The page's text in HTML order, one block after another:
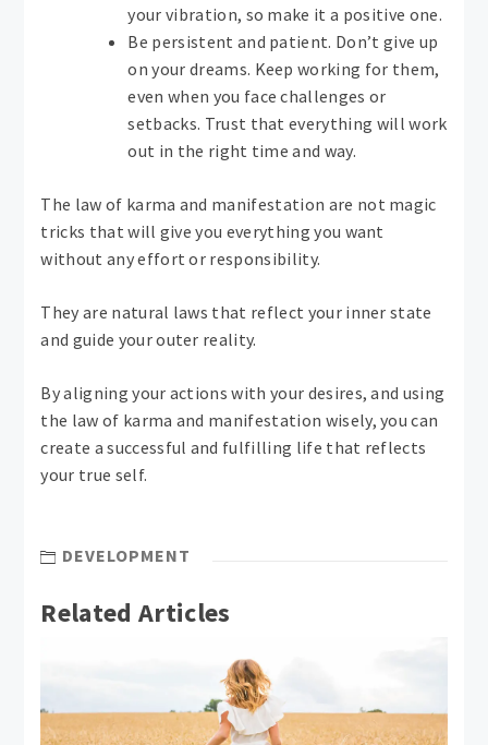
your vibration, so make it a positive one.
Be persistent and patient. Don’t give up
on your dreams. Keep working for them,
even when you face challenges or
setbacks. Trust that everything will work
out in the right time and way.
The law of karma and manifestation are not magic
tricks that will give you everything you want
without any effort or responsibility.
They are natural laws that reflect your inner state
and guide your outer reality.
By aligning your actions with your desires, and using
the law of karma and manifestation wisely, you can
create a successful and fulfilling life that reflects
your true self.
DEVELOPMENT
Related Articles